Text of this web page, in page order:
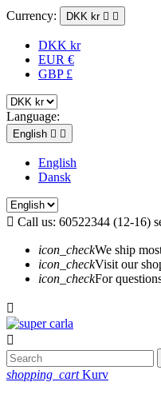
Currency: DKK kr  
DKK kr
EUR €
GBP £
Language:
English  
English
Dansk
 Call us: 60522344 (12-16)
icon_checkWe ship
icon_checkVisit our
icon_checkFor


shopping_cart Kurv